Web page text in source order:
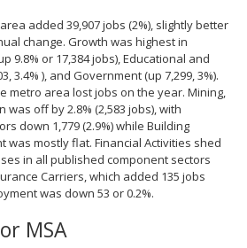
added 39,907 jobs (2%), slightly better
change. Growth was highest in
9.8% or 17,384 jobs), Educational and
3.4% ), and Government (up 7,299, 3%).
metro area lost jobs on the year. Mining,
was off by 2.8% (2,583 jobs), with
down 1,779 (2.9%) while Building
was mostly flat. Financial Activities shed
in all published component sectors
Carriers, which added 135 jobs
was down 53 or 0.2%.
MSA